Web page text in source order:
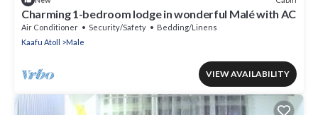
Charming 1-bedroom lodge in wonderful Malé with AC
Air Conditioner Security/Safety
Bedding/Linens
Kaafu Atoll
Male
VIEW AVAILABILITY